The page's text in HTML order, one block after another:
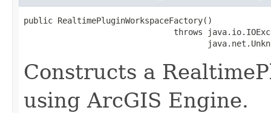
public RealtimePluginWorkspaceFactory()
throws
Constructs a
using ArcGIS Engine.